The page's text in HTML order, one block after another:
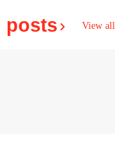
posts View all